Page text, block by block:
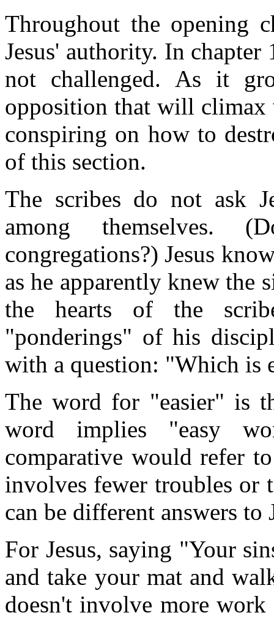
Throughout the opening
Jesus' authority. In
not challenged. As it
opposition that will climax
conspiring on how to
of this section.
The scribes do not ask
among themselves.
congregations?) Jesus
as he apparently knew the
the hearts of the
"ponderings" of his
with a question: "Which is
The word for "easier" is
word implies "easy
comparative would refer
involves fewer troubles or
can be different answers to
For Jesus, saying "Your
and take your mat and
doesn't involve more